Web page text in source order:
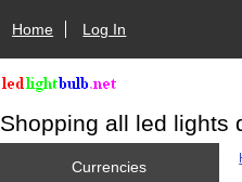
Home Log In
Shopping all led lights
Currencies